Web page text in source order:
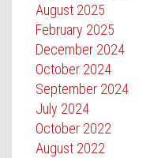
August 2025
February 2025
December 2024
October 2024
September 2024
July 2024
October 2022
August 2022